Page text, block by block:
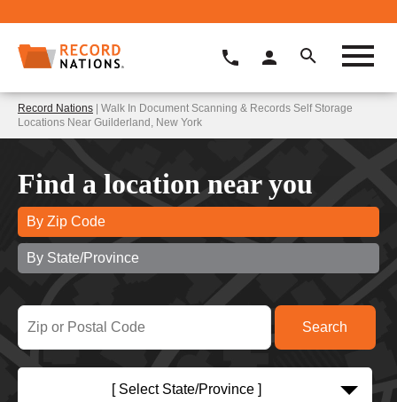
Record Nations | Walk In Document Scanning & Records Self Storage
Locations Near Guilderland, New York
Find a location near you
By Zip Code
By State/Province
[ Select State/Province ]